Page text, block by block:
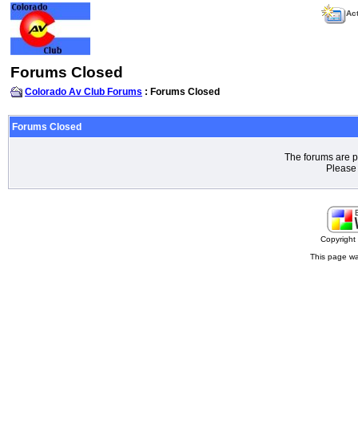
Forums Closed
Colorado Av Club Forums : Forums Closed
Forums Closed
The forums are
This page